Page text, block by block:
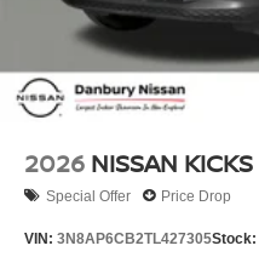
2026 NISSAN KICKS
Special Offer Price Drop
VIN: 3N8AP6CB2TL427305Stock: